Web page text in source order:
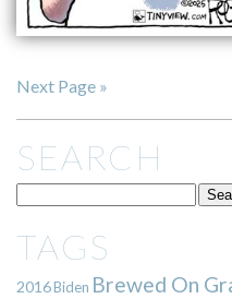
Next Page »
SEARCH
TAGS
2016Biden Brewed On